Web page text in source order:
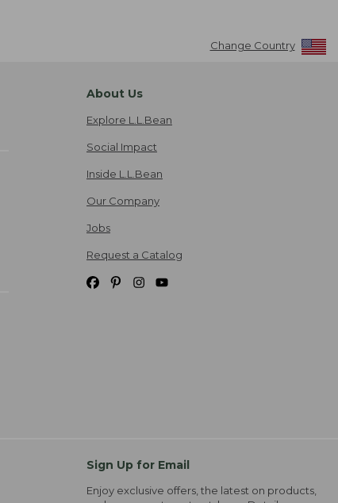
Change Country
About Us
Explore L.L.Bean
Social Impact
Inside L.L.Bean
Our Company
Jobs
Request a Catalog
Sign Up for Email
Enjoy exclusive offers, the latest on products,